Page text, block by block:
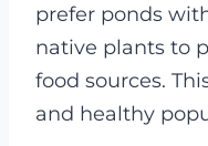
prefer ponds
native plants to
food sources.
and healthy